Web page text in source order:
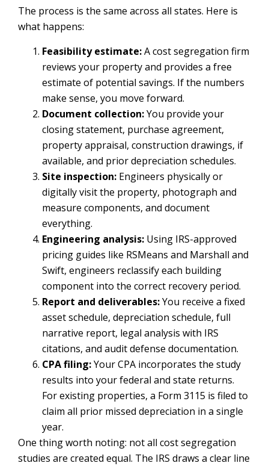
The process is the same across all states. Here is
what happens:
Feasibility estimate:A cost segregation firm
reviews your property and provides a free
estimate of potential savings. If the numbers
make sense, you move forward.
Document collection:You provide your
closing statement, purchase agreement,
property appraisal, construction drawings, if
available, and prior depreciation schedules.
Site inspection: Engineers physically or
digitally visit the property, photograph and
measure components, and document
everything.
Engineering analysis: Using IRS-approved
pricing guides like RSMeans and Marshall and
Swift, engineers reclassify each building
component into the correct recovery period.
Report and deliverables:You receive a fixed
asset schedule, depreciation schedule, full
narrative report, legal analysis with IRS
citations, and audit defense documentation.
CPA filing:Your CPA incorporates the study
results into your federal and state returns.
For existing properties, a Form 3115 is filed to
claim all prior missed depreciation in a single
year.
One thing worth noting: not all cost segregation
studies are created equal. The IRS draws a clear line